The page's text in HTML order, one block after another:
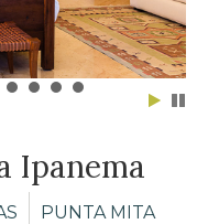
Ipanema
PUNTA MITA